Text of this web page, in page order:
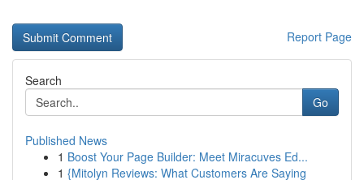
Report Page
Search
Go
Published News
1 Boost Your Page Builder: Meet Miracuves Ed...
1 {Mitolyn Reviews: What Customers Are Saying